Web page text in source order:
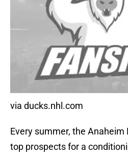
via ducks.nhl.com
Every summer, the
top prospects for a